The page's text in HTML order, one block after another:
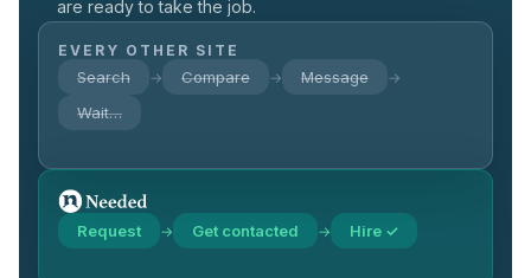
are ready to take the job.
EVERY OTHER SITE
Search → Compare → Message →
Wait…
Request → Get contacted → Hire ✓